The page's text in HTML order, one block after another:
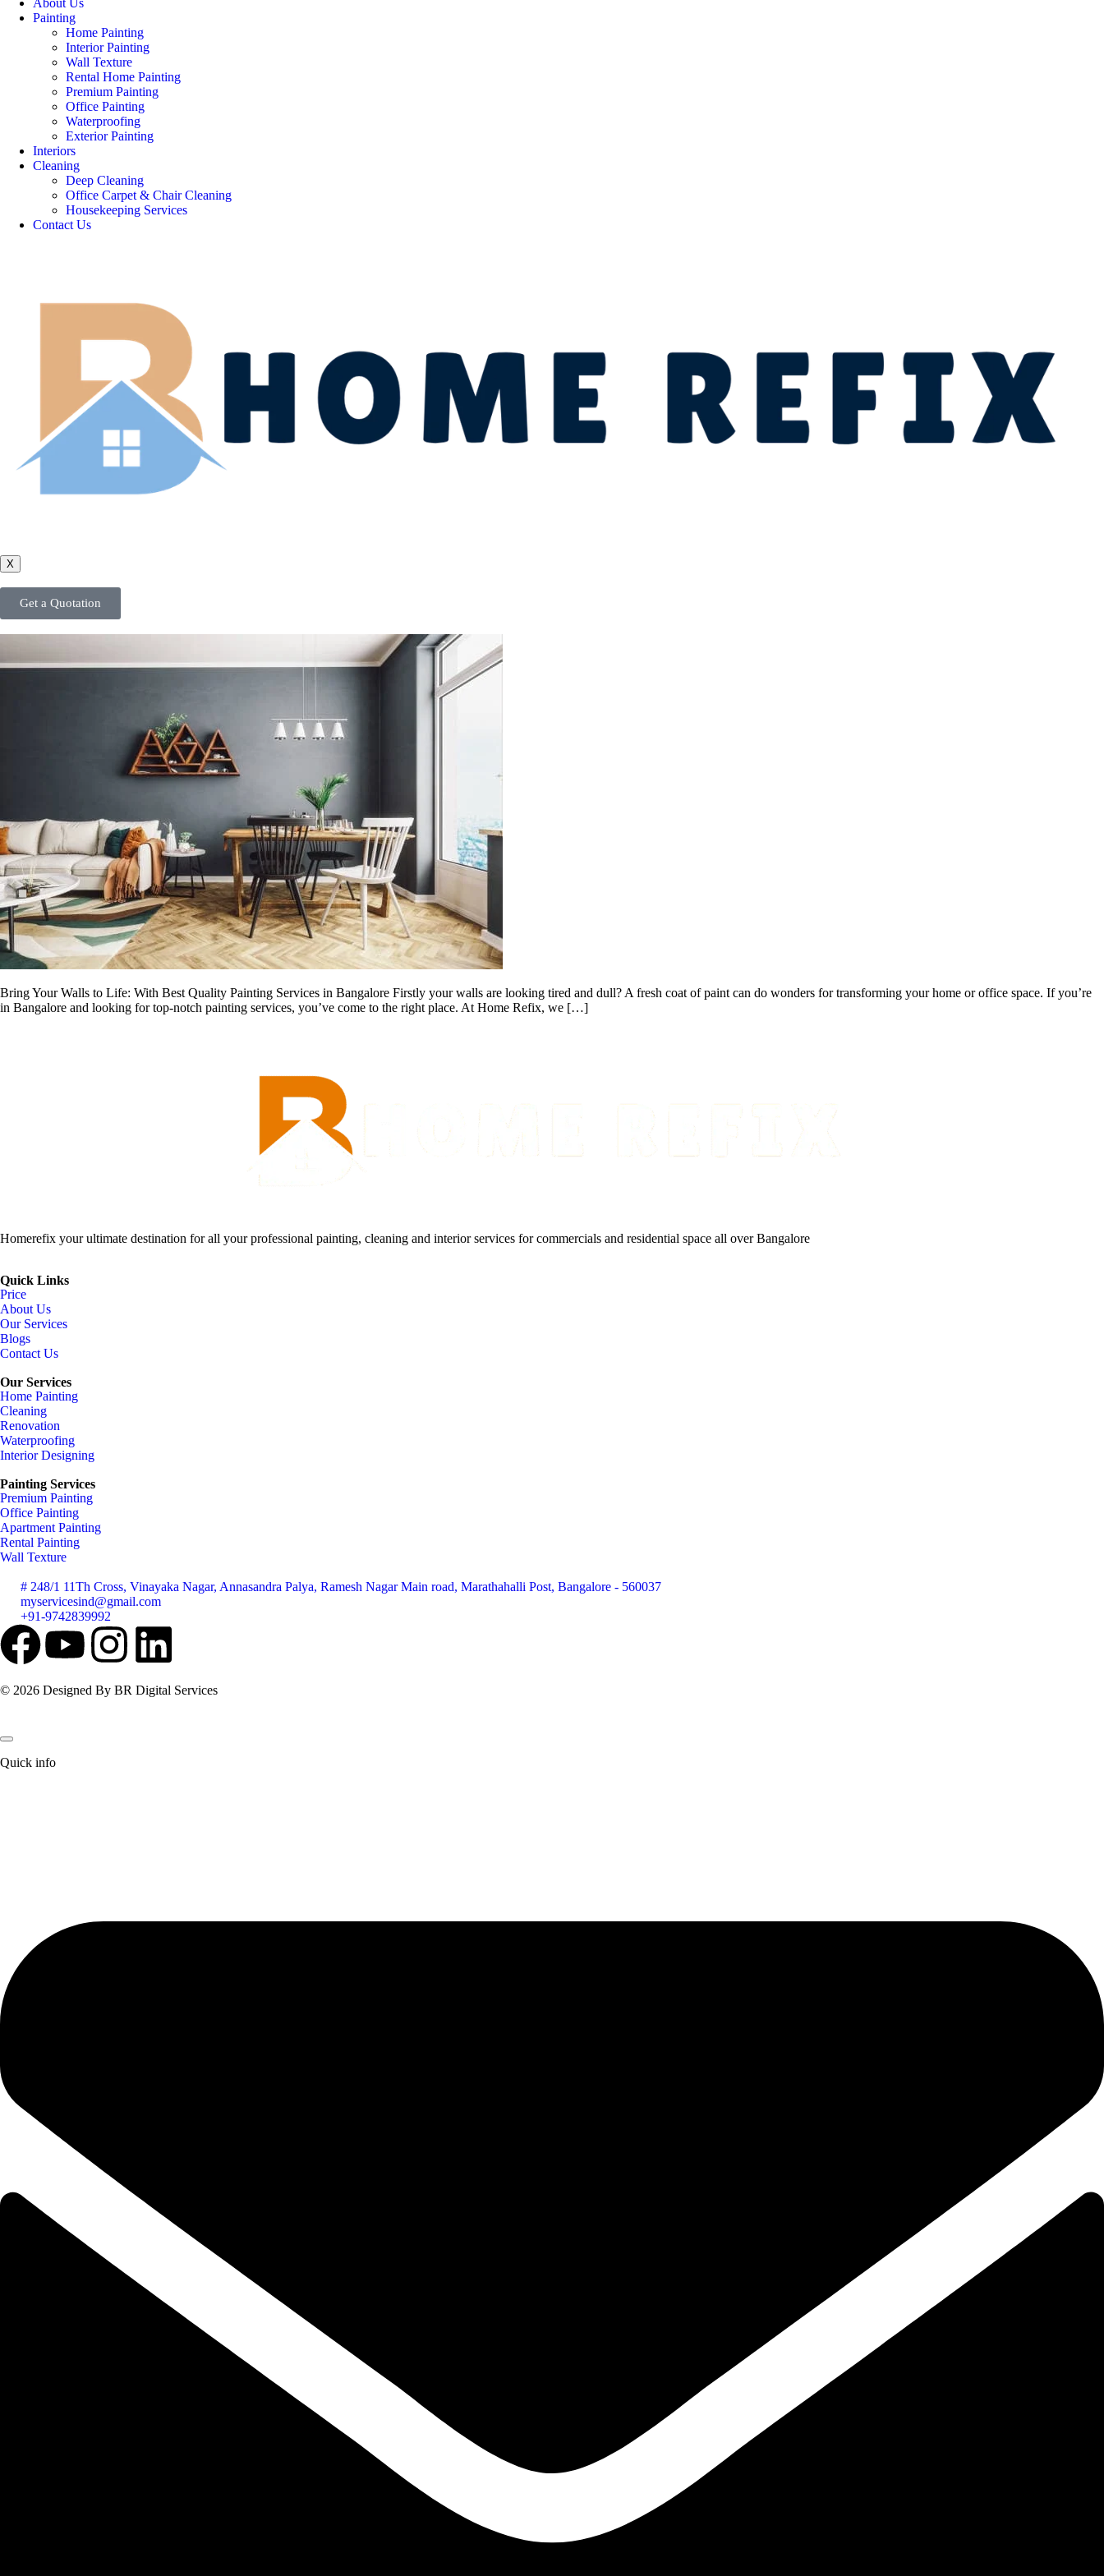
About Us
Painting
Home Painting
Interior Painting
Wall Texture
Rental Home Painting
Premium Painting
Office Painting
Waterproofing
Exterior Painting
Interiors
Cleaning
Deep Cleaning
Office Carpet & Chair Cleaning
Housekeeping Services
Contact Us
X
Get a Quotation
Bring Your Walls to Life: With Best Quality Painting Services in Bangalore Firstly your walls are looking tired and dull? A fresh coat of paint can do wonders for transforming your home or office space. If you’re
in Bangalore and looking for top-notch painting services, you’ve come to the right place. At Home Refix, we […]
Homerefix your ultimate destination for all your professional painting, cleaning and interior services for commercials and residential space all over Bangalore
Quick Links
Price
About Us
Our Services
Blogs
Contact Us
Our Services
Home Painting
Cleaning
Renovation
Waterproofing
Interior Designing
Painting Services
Premium Painting
Office Painting
Apartment Painting
Rental Painting
Wall Texture
# 248/1 11Th Cross, Vinayaka Nagar, Annasandra Palya, Ramesh Nagar Main road, Marathahalli Post, Bangalore - 560037
myservicesind@gmail.com
+91-9742839992
© 2026 Designed By BR Digital Services
Quick info